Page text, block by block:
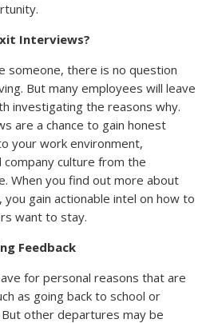
Interviews?
someone, there is no question
But many employees will leave
investigating the reasons why.
are a chance to gain honest
your work environment,
culture from the
When you find out more about
gain actionable intel on how to
want to stay.
Feedback
for personal reasons that are
as going back to school or
other departures may be